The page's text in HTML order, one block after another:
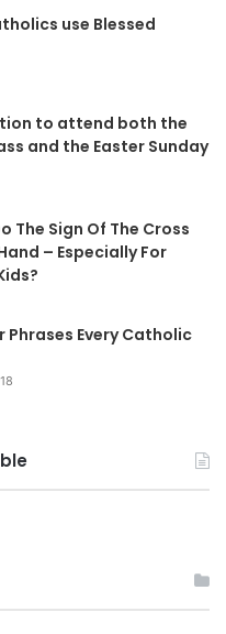
use Blessed
to attend both the
and the Easter Sunday
The Sign Of The Cross
– Especially For
Phrases Every Catholic